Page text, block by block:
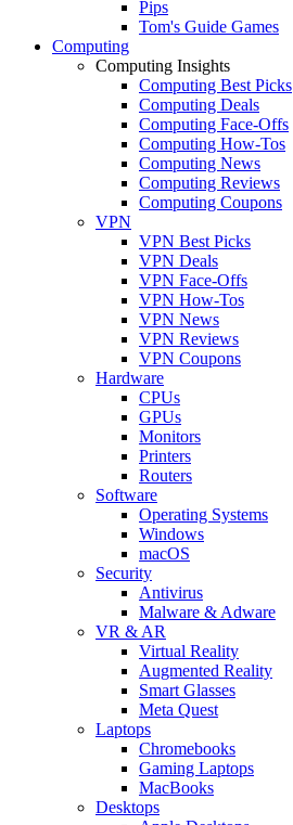
Pips
Tom's Guide Games
Computing
Computing Insights
Computing Best Picks
Computing Deals
Computing Face-Offs
Computing How-Tos
Computing News
Computing Reviews
Computing Coupons
VPN
VPN Best Picks
VPN Deals
VPN Face-Offs
VPN How-Tos
VPN News
VPN Reviews
VPN Coupons
Hardware
CPUs
GPUs
Monitors
Printers
Routers
Software
Operating Systems
Windows
macOS
Security
Antivirus
Malware & Adware
VR & AR
Virtual Reality
Augmented Reality
Smart Glasses
Meta Quest
Laptops
Chromebooks
Gaming Laptops
MacBooks
Desktops